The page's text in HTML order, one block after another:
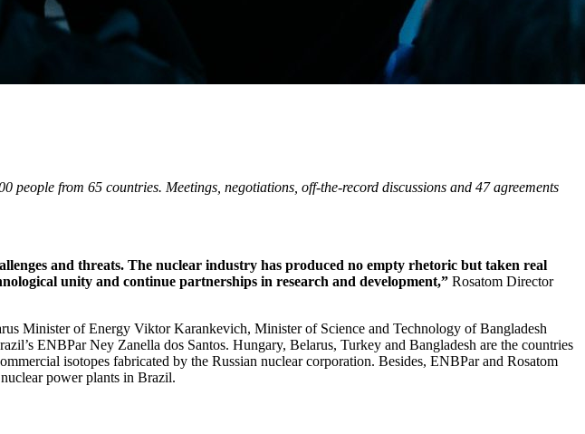
from 65 countries. Meetings, negotiations, off-the-record discussions and 47 agreements
and threats. The nuclear industry has produced no empty rhetoric but taken real
unity and continue partnerships in research and development,” Rosatom Director
Minister of Energy Viktor Karankevich, Minister of Science and Technology of Bangladesh
ENBPar Ney Zanella dos Santos. Hungary, Belarus, Turkey and Bangladesh are the countries
isotopes fabricated by the Russian nuclear corporation. Besides, ENBPar and Rosatom
power plants in Brazil.